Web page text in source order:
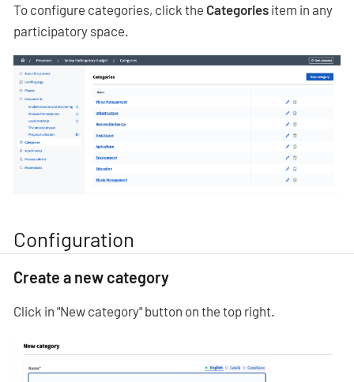
To configure categories, click the Categories item in any
participatory space.
Configuration
Create a new category
Click in "New category" button on the top right.